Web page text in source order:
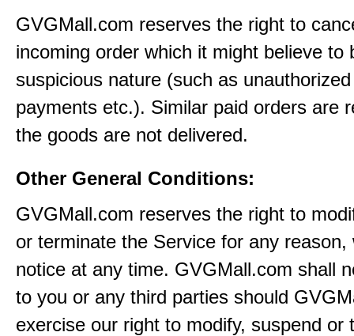
GVGMall.com reserves the right to
incoming order which it might believe to
suspicious nature (such as
payments etc.). Similar paid orders are
the goods are not delivered.
Other General Conditions:
GVGMall.com reserves the right to
or terminate the Service for any reason,
notice at any time. GVGMall.com shall
to you or any third parties should
exercise our right to modify, suspend or